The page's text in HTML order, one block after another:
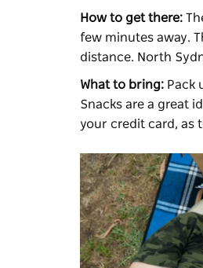
How to get there:
few minutes away.
distance. North
What to bring: Pack
Snacks are a great
your credit card, as